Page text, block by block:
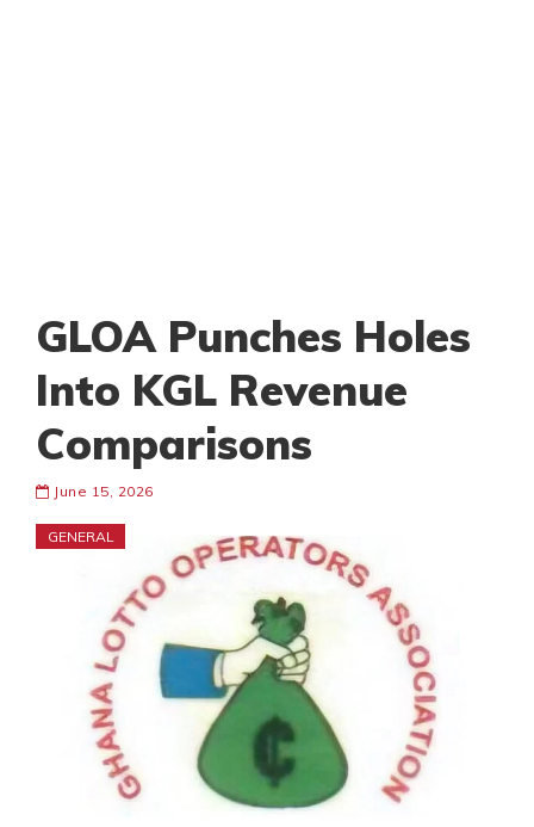
GLOA Punches Holes
Into KGL Revenue
Comparisons
June 15, 2026
GENERAL